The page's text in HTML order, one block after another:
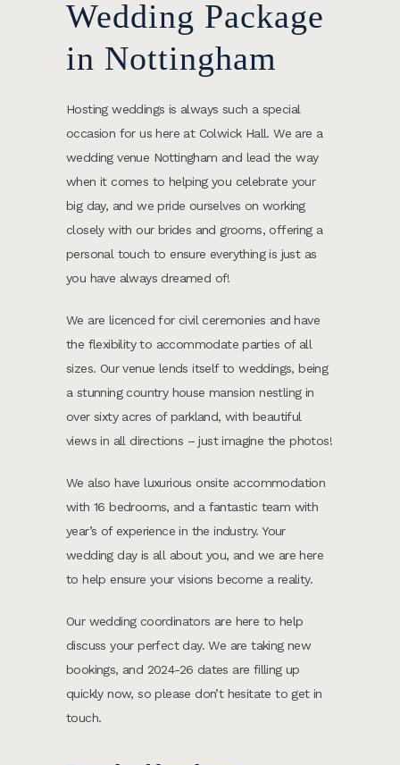
Wedding Package
in Nottingham
Hosting weddings is always such a special
occasion for us here at Colwick Hall. We are a
wedding venue Nottingham and lead the way
when it comes to helping you celebrate your
big day, and we pride ourselves on working
closely with our brides and grooms, offering a
personal touch to ensure everything is just as
you have always dreamed of!
We are licenced for civil ceremonies and have
the flexibility to accommodate parties of all
sizes. Our venue lends itself to weddings, being
a stunning country house mansion nestling in
over sixty acres of parkland, with beautiful
views in all directions – just imagine the photos!
We also have luxurious onsite accommodation
with 16 bedrooms, and a fantastic team with
year’s of experience in the industry. Your
wedding day is all about you, and we are here
to help ensure your visions become a reality.
Our wedding coordinators are here to help
discuss your perfect day. We are taking new
bookings, and 2024-26 dates are filling up
quickly now, so please don’t hesitate to get in
touch.